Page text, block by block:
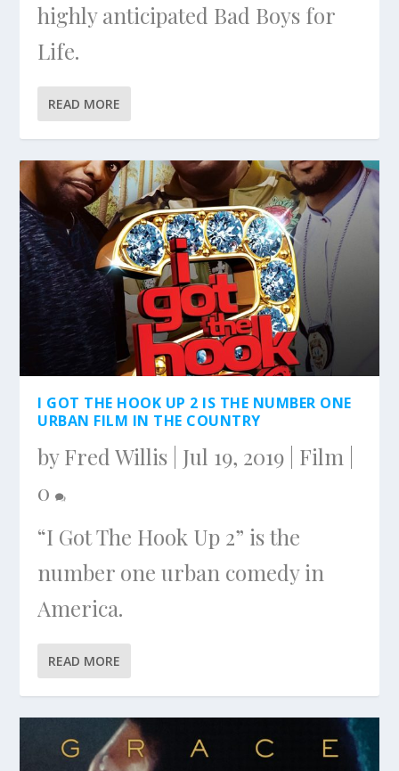
highly anticipated Bad Boys for
Life.
READ MORE
I GOT THE HOOK UP 2 IS THE NUMBER ONE
URBAN FILM IN THE COUNTRY
byFred Willis Jul 19, 2019 Film
0
“I Got The Hook Up 2” is the
number one urban comedy in
America.
READ MORE